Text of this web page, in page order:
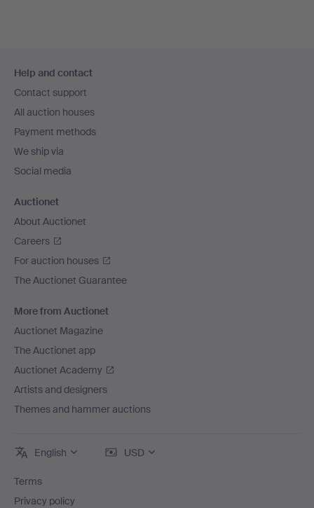
navigation
Help and contact
Contact support
All auction houses
Payment methods
We ship via
Social media
Auctionet
About Auctionet
Careers
For auction houses
The Auctionet Guarantee
More from Auctionet
Auctionet Magazine
The Auctionet app
Auctionet Academy
Artists and designers
Themes and hammer auctions
English USD
Terms
Privacy policy